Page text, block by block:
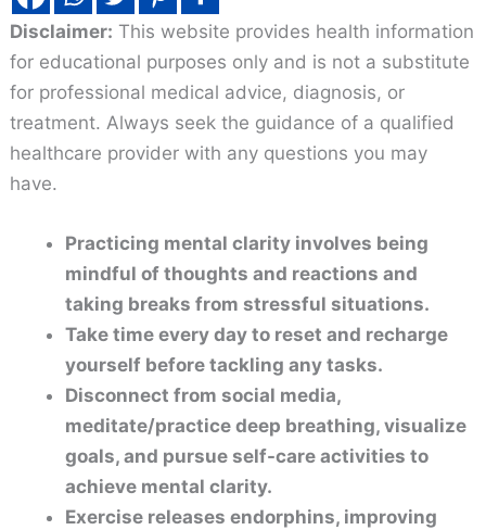
Disclaimer: This website provides health information
for educational purposes only and is not a substitute
for professional medical advice, diagnosis, or
treatment. Always seek the guidance of a qualified
healthcare provider with any questions you may
have.
Practicing mental clarity involves being
mindful of thoughts and reactions and
taking breaks from stressful situations.
Take time every day to reset and recharge
yourself before tackling any tasks.
Disconnect from social media,
meditate/practice deep breathing, visualize
goals, and pursue self-care activities to
achieve mental clarity.
Exercise releases endorphins, improving